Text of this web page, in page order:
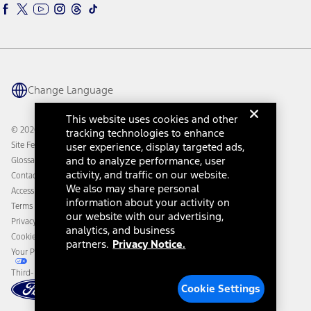
Ford Parts
Ford Interest Advantage
Warriors in Pink
Connected Navigation
Ford Co-Pilot360 Technology
Owner Benefits
Going Electric
Ford Heritage Vault
Ford Rewards
Coupons and Offers
Collision Assistance
California Consumer Notice
Disconnect Remote Vehicle Access
Change Language
© 2026 Ford Motor Company
Site Feedback
Glossary
Contact Us
Accessibility
Terms & Conditions
Privacy Notice
Cookie Settings
Your Privacy Choices
Third-Party Trademarks
This website uses cookies and other
tracking technologies to enhance
user experience, display targeted ads,
and to analyze performance, user
activity, and traffic on our website.
We also may share personal
information about your activity on
our website with our advertising,
analytics, and business
partners. Privacy Notice.
Cookie Settings